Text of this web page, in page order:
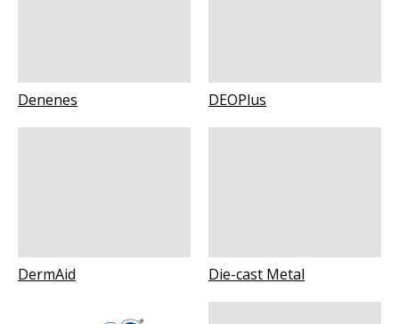
Denenes DEOPlus
DermAid Die-cast Metal